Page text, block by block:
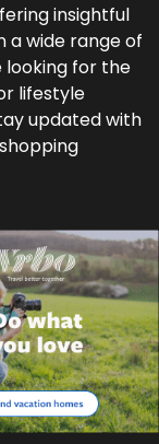
insightful
a wide range of
looking for the
lifestyle
updated with